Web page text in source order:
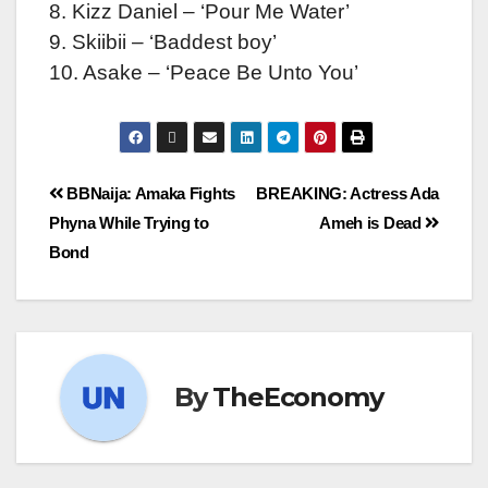
8. Kizz Daniel – ‘Pour Me Water’
9. Skiibii – ‘Baddest boy’
10. Asake – ‘Peace Be Unto You’
BREAKING: Actress Ada
Ameh is Dead
BBNaija: Amaka Fights
Phyna While Trying to
Bond
ByTheEconomy